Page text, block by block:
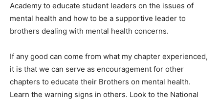
Academy to educate student leaders on the issues of
mental health and how to be a supportive leader to
brothers dealing with mental health concerns.
If any good can come from what my chapter experienced,
it is that we can serve as encouragement for other
chapters to educate their Brothers on mental health.
Learn the warning signs in others. Look to the National